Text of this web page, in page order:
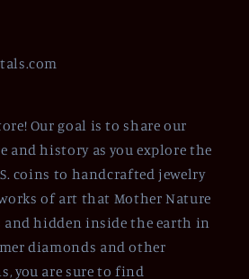
Our goal is to share our
and history as you explore the
coins to handcrafted jewelry
of art that Mother Nature
and hidden inside the earth in
diamonds and other
you are sure to find